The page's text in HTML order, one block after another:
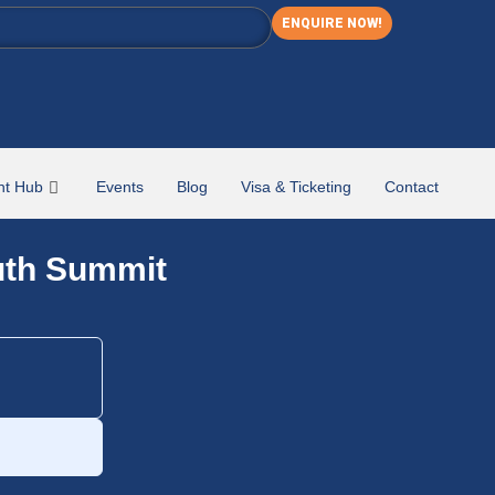
ENQUIRE NOW!
Hub Events Blog Visa & Ticketing Contact
Summit